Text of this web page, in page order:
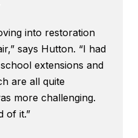
into restoration
says Hutton. “I had
extensions and
are all quite
more challenging.
of it.”